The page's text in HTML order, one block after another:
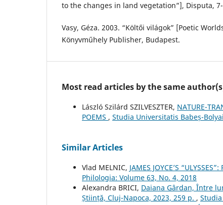
to the changes in land vegetation”], Disputa,
Vasy, Géza. 2003. “Költői világok” [Poetic
Könyvműhely Publisher, Budapest.
Most read articles by the same
László Szilárd SZILVESZTER, NATURE-
POEMS , Studia Universitatis Babeș-
Similar Articles
Vlad MELNIC, JAMES JOYCE’S
Philologia: Volume 63, No. 4, 2018
Alexandra BRICI, Daiana Gârdan, Între
Știință, Cluj-Napoca, 2023, 259 p. ,